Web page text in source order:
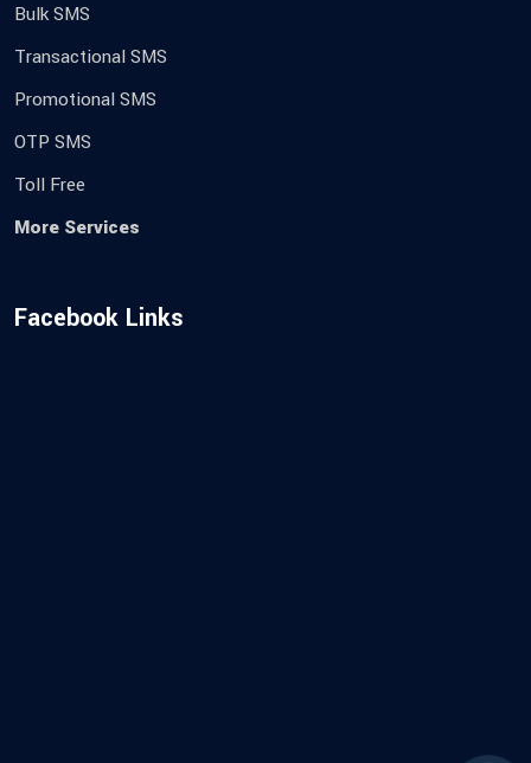
Bulk SMS
Transactional SMS
Promotional SMS
OTP SMS
Toll Free
More Services
Facebook Links